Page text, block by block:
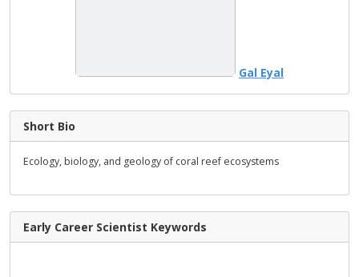
Gal Eyal
Short Bio
Ecology, biology, and geology of coral reef ecosystems
Early Career Scientist Keywords